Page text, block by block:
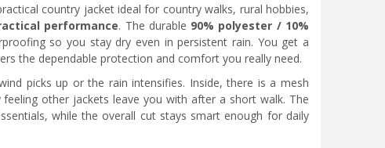
£ 99.95 £79.95
country jacket ideal for country walks, rural hobbies,
performance. The durable 90% polyester / 10%
so you stay dry even in persistent rain. You get a
the dependable protection and comfort you really need.
picks up or the rain intensifies. Inside, there is a mesh
other jackets leave you with after a short walk. The
while the overall cut stays smart enough for daily